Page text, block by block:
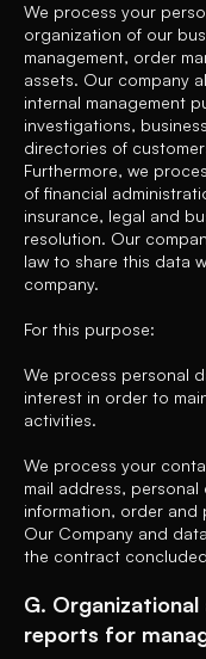
We process your
organization of our
management, order
assets. Our company
internal management
investigations,
directories of
Furthermore, we
of financial
insurance, legal and
resolution. Our
law to share this data
company.
For this purpose:
We process personal
interest in order to
activities.
We process your
mail address,
information, order and
Our Company and
the contract
G.
reports for